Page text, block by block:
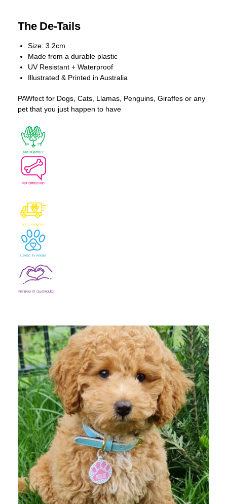
The De-Tails
Size: 3.2cm
Made from a durable plastic
UV Resistant + Waterproof
Illustrated & Printed in Australia
PAWfect for Dogs, Cats, Llamas, Penguins, Giraffes or any
pet that you just happen to have